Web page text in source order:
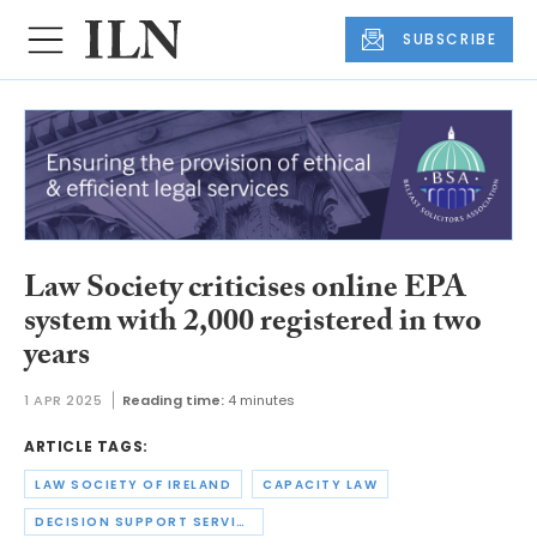
SUBSCRIBE
Law Society criticises online EPA
system with 2,000 registered in two
years
1 APR 2025 Reading time: 4 minutes
ARTICLE TAGS:
LAW SOCIETY OF IRELAND CAPACITY LAW
DECISION SUPPORT SERVICE